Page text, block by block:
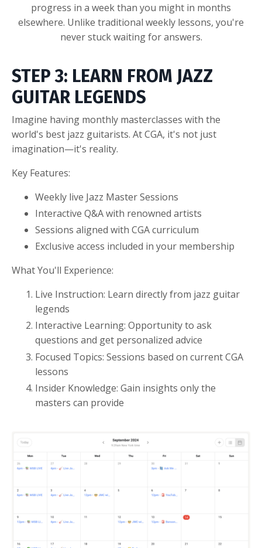
progress in a week than you might in months
elsewhere. Unlike traditional weekly lessons, you're
never stuck waiting for answers.
STEP 3: LEARN FROM JAZZ
GUITAR LEGENDS
Imagine having monthly masterclasses with the
world's best jazz guitarists. At CGA, it's not just
imagination—it's reality.
Key Features:
Weekly live Jazz Master Sessions
Interactive Q&A with renowned artists
Sessions aligned with CGA curriculum
Exclusive access included in your membership
What You'll Experience:
Live Instruction: Learn directly from jazz guitar
legends
Interactive Learning: Opportunity to ask
questions and get personalized advice
Focused Topics: Sessions based on current CGA
lessons
Insider Knowledge: Gain insights only the
masters can provide